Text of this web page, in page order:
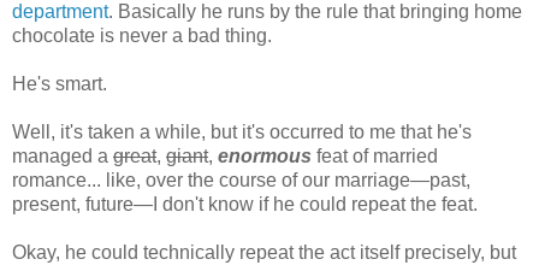
department. Basically he runs by the rule that bringing home
chocolate is never a bad thing.
He's smart.
Well, it's taken a while, but it's occurred to me that he's
managed a great, giant, enormous feat of married
romance... like, over the course of our marriage—past,
present, future—I don't know if he could repeat the feat.
Okay, he could technically repeat the act itself precisely, but